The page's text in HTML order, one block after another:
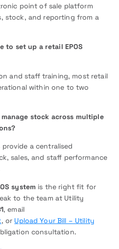
point of sale platform
stock, and reporting from a
to set up a retail EPOS
and staff training, most retail
within one to two
manage stock across multiple
provide a centralised
sales, and staff performance
system is the right fit for
to the team at Utility
, email
, or Upload Your Bill – Utility
consultation.